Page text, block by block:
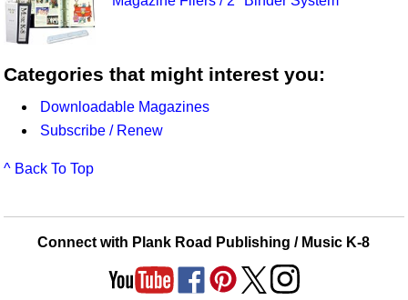
Categories that might interest you:
Downloadable Magazines
Subscribe / Renew
^ Back To Top
Connect with Plank Road Publishing / Music K-8